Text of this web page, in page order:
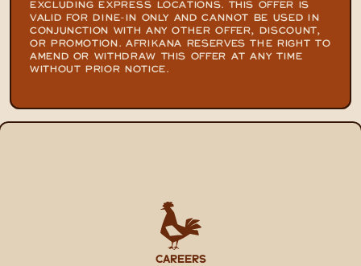
EXCLUDING EXPRESS LOCATIONS. THIS OFFER IS
VALID FOR DINE-IN ONLY AND CANNOT BE USED IN
CONJUNCTION WITH ANY OTHER OFFER, DISCOUNT,
OR PROMOTION. AFRIKANA RESERVES THE RIGHT TO
AMEND OR WITHDRAW THIS OFFER AT ANY TIME
WITHOUT PRIOR NOTICE.
CAREERS